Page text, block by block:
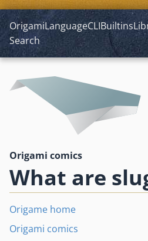
OrigamiLanguageCLIBuiltins
Search
Origami comics
What are
Origame home
Origami comics